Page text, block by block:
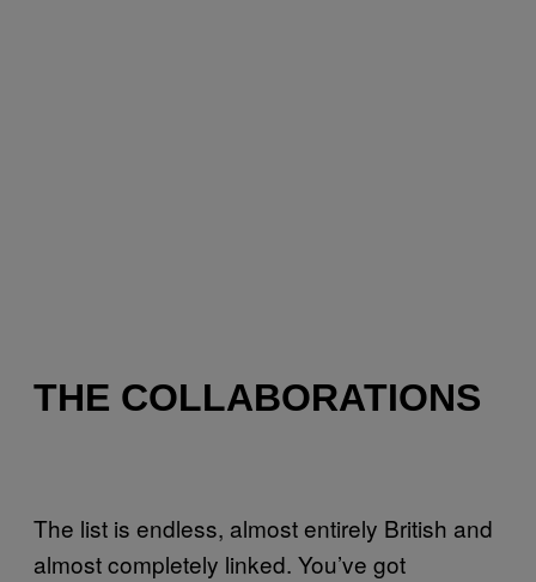
THE COLLABORATIONS
The list is endless, almost entirely British and
almost completely linked. You’ve got